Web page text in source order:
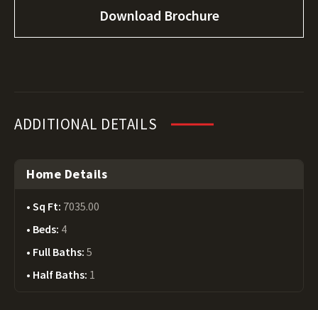
Download Brochure
ADDITIONAL DETAILS
Home Details
Sq Ft: 7035.00
Beds: 4
Full Baths: 5
Half Baths: 1